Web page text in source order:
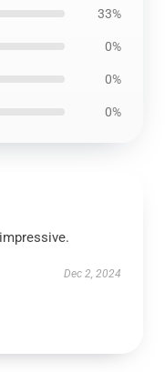
33%
0%
0%
0%
Dec 2, 2024